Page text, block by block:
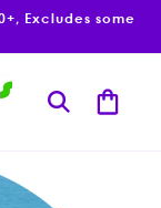
Excludes some
Cart